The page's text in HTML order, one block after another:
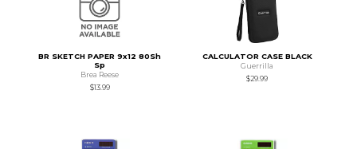
BR SKETCH PAPER 9x12 80Sh
Sp
Brea Reese
$13.99
CALCULATOR CASE BLACK
Guerrilla
$29.99